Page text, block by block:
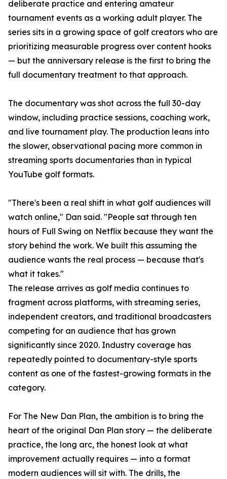
deliberate practice and entering amateur
tournament events as a working adult player. The
series sits in a growing space of golf creators who are
prioritizing measurable progress over content hooks
— but the anniversary release is the first to bring the
full documentary treatment to that approach.
The documentary was shot across the full 30-day
window, including practice sessions, coaching work,
and live tournament play. The production leans into
the slower, observational pacing more common in
streaming sports documentaries than in typical
YouTube golf formats.
"There's been a real shift in what golf audiences will
watch online," Dan said. "People sat through ten
hours of Full Swing on Netflix because they want the
story behind the work. We built this assuming the
audience wants the real process — because that's
what it takes."
The release arrives as golf media continues to
fragment across platforms, with streaming series,
independent creators, and traditional broadcasters
competing for an audience that has grown
significantly since 2020. Industry coverage has
repeatedly pointed to documentary-style sports
content as one of the fastest-growing formats in the
category.
For The New Dan Plan, the ambition is to bring the
heart of the original Dan Plan story — the deliberate
practice, the long arc, the honest look at what
improvement actually requires — into a format
modern audiences will sit with. The drills, the